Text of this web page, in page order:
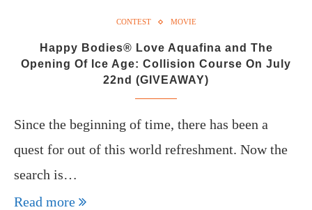
CONTEST MOVIE
Happy Bodies® Love Aquafina and The
Opening Of Ice Age: Collision Course On July
22nd (GIVEAWAY)
Since the beginning of time, there has been a
quest for out of this world refreshment. Now the
search is…
Read more